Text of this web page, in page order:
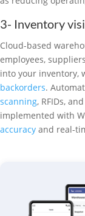
3- Inventory
Cloud-based
employees,
into your inventory,
backorders.
scanning, RFIDs,
implemented with
accuracy and real-